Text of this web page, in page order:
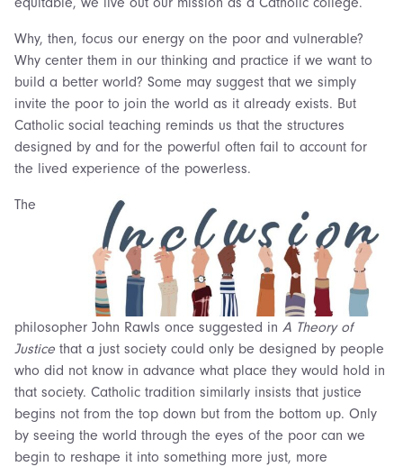
Why, then, focus our energy on the poor and vulnerable?
Why center them in our thinking and practice if we want to
build a better world? Some may suggest that we simply
invite the poor to join the world as it already exists. But
Catholic social teaching reminds us that the structures
designed by and for the powerful often fail to account for
the lived experience of the powerless.
The
philosopher John Rawls once suggested in A Theory of
Justice that a just society could only be designed by people
who did not know in advance what place they would hold in
that society. Catholic tradition similarly insists that justice
begins not from the top down but from the bottom up. Only
by seeing the world through the eyes of the poor can we
begin to reshape it into something more just, more